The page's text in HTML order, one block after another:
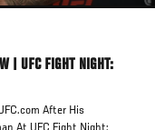
| UFC FIGHT NIGHT:
After His